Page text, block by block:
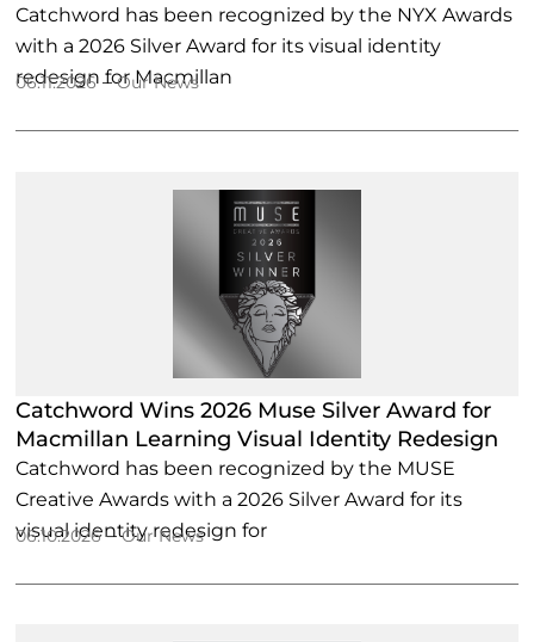
Catchword has been recognized by the NYX Awards
with a 2026 Silver Award for its visual identity
redesign for Macmillan
06.11.2026 –Our News
Catchword Wins 2026 Muse Silver Award for
Macmillan Learning Visual Identity Redesign
Catchword has been recognized by the MUSE
Creative Awards with a 2026 Silver Award for its
visual identity redesign for
06.10.2026 –Our News